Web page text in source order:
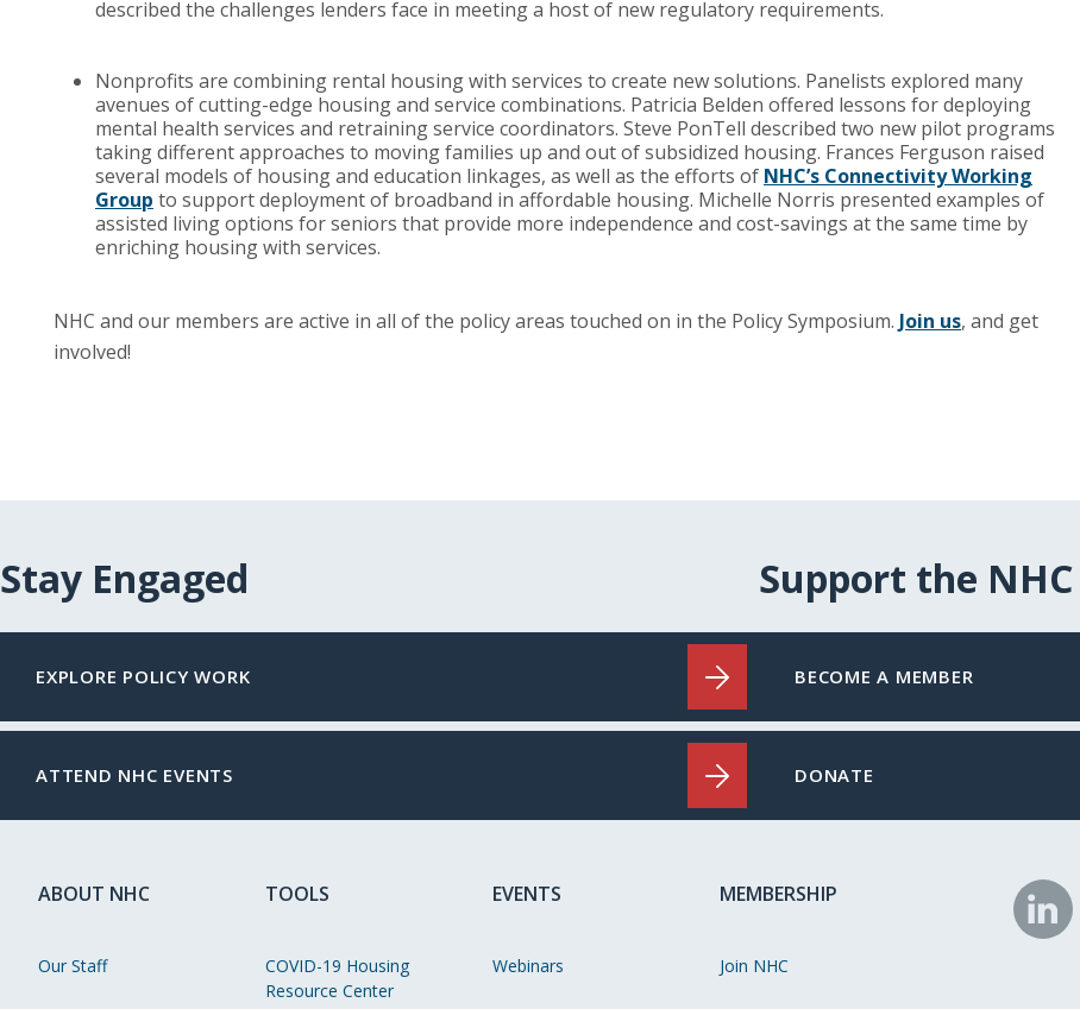
described the challenges lenders face in meeting a host of new regulatory requirements.
Nonprofits are combining rental housing with services to create new solutions. Panelists explored many
avenues of cutting-edge housing and service combinations. Patricia Belden offered lessons for deploying
mental health services and retraining service coordinators. Steve PonTell described two new pilot programs
taking different approaches to moving families up and out of subsidized housing. Frances Ferguson raised
several models of housing and education linkages, as well as the efforts of NHC’s Connectivity Working
Group to support deployment of broadband in affordable housing. Michelle Norris presented examples of
assisted living options for seniors that provide more independence and cost-savings at the same time by
enriching housing with services.
NHC and our members are active in all of the policy areas touched on in the Policy Symposium. Join us, and get
involved!
Stay Engaged
EXPLORE POLICY WORK
ATTEND NHC EVENTS
Support the NHC
BECOME A MEMBER
DONATE
ABOUT NHC
Our Staff
TOOLS
COVID-19 Housing
Resource Center
EVENTS
Webinars
MEMBERSHIP
Join NHC
NHC
on